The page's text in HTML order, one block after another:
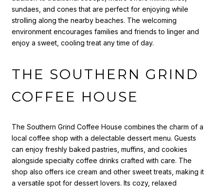
sundaes, and cones that are perfect for enjoying while
strolling along the nearby beaches. The welcoming
environment encourages families and friends to linger and
enjoy a sweet, cooling treat any time of day.
THE SOUTHERN GRIND
COFFEE HOUSE
The Southern Grind Coffee House combines the charm of a
local coffee shop with a delectable dessert menu. Guests
can enjoy freshly baked pastries, muffins, and cookies
alongside specialty coffee drinks crafted with care. The
shop also offers ice cream and other sweet treats, making it
a versatile spot for dessert lovers. Its cozy, relaxed